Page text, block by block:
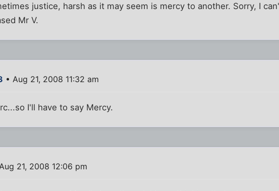
justice, harsh as it may seem is mercy to another. Sorry, I
Mr V.
• Aug 21, 2008 11:32 am
I'll have to say Mercy.
21, 2008 12:06 pm